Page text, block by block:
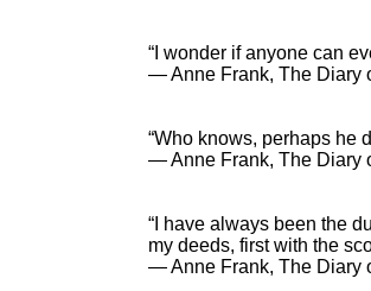
“I wonder if anyone can
― Anne Frank, The Diary
“Who knows, perhaps he
― Anne Frank, The Diary
“I have always been the
my deeds, first with the
― Anne Frank, The Diary